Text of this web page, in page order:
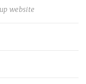
website